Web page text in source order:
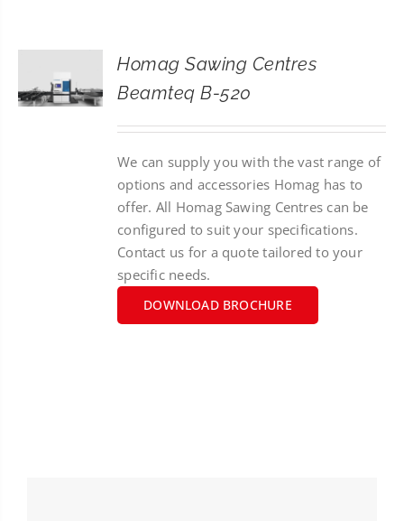
SEARCH
FOR:
Homag Sawing Centres
Beamteq B-520
We can supply you with the vast range of
options and accessories Homag has to
offer. All Homag Sawing Centres can be
configured to suit your specifications.
Contact us for a quote tailored to your
specific needs.
DOWNLOAD BROCHURE